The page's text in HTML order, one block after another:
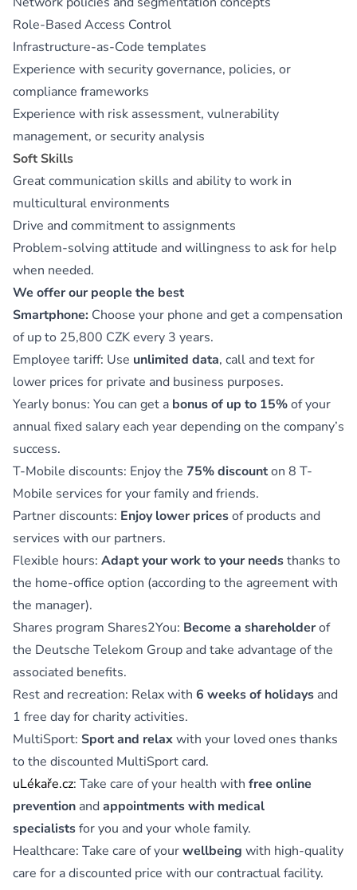
Role-Based Access Control
Infrastructure-as-Code templates
Experience with security governance, policies, or
compliance frameworks
Experience with risk assessment, vulnerability
management, or security analysis
Soft Skills
Great communication skills and ability to work in
multicultural environments
Drive and commitment to assignments
Problem-solving attitude and willingness to ask for help
when needed.
We offer our people the best
Smartphone: Choose your phone and get a compensation
of up to 25,800 CZK every 3 years.
Employee tariff: Use unlimited data, call and text for
lower prices for private and business purposes.
Yearly bonus: You can get a bonus of up to 15%of your
annual fixed salary each year depending on the company’s
success.
T-Mobile discounts: Enjoy the 75% discounton 8 T-
Mobile services for your family and friends.
Partner discounts: Enjoy lower pricesof products and
services with our partners.
Flexible hours: Adapt your work to your needsthanks to
the home-office option (according to the agreement with
the manager).
Shares program Shares2You: Become a shareholderof
the Deutsche Telekom Group and take advantage of the
associated benefits.
Rest and recreation: Relax with 6 weeks of holidays and
1 free day for charity activities.
MultiSport: Sport and relaxwith your loved ones thanks
to the discounted MultiSport card.
uLékaře.cz: Take care of your health with free online
prevention andappointments with medical
specialistsfor you and your whole family.
Healthcare: Take care of yourwellbeing with high-quality
care for a discounted price with our contractual facility.